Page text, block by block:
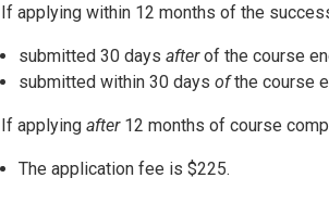
If applying within 12 months of the
submitted 30 days afterof the course
submitted within 30 days ofthe course
If applying after 12 months of course
The application fee is $225.